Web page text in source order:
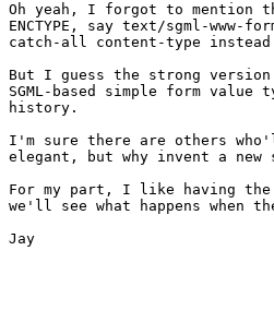
Oh yeah, I forgot to mention
ENCTYPE, say text/sgml-
catch-all content-type instead
But I guess the strong
SGML-based simple form value
history.
I'm sure there are others
elegant, but why invent a
For my part, I like having the
we'll see what happens when
Jay